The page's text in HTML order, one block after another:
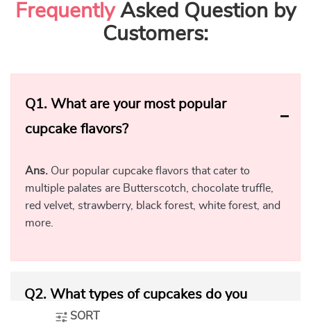
FrequentlyAsked Question by
Customers:
Q1. What are your most popular
cupcake flavors?
Ans. Our popular cupcake flavors that cater to
multiple palates are Butterscotch, chocolate truffle,
red velvet, strawberry, black forest, white forest, and
more.
Q2. What types of cupcakes do you
offer?
SORT